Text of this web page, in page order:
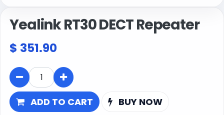
Yealink RT30 DECT Repeater
$ 351.90
ADD TO CART BUY NOW